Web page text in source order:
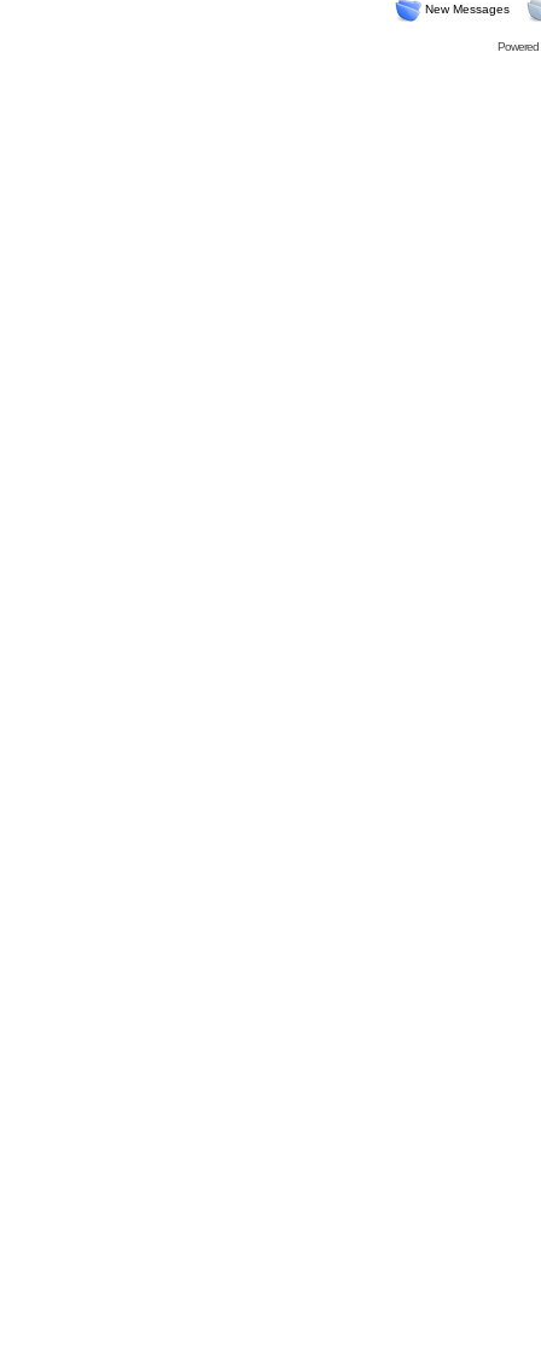
New Messages